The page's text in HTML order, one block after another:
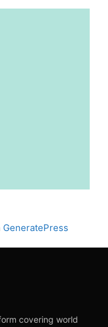
GeneratePress
covering world